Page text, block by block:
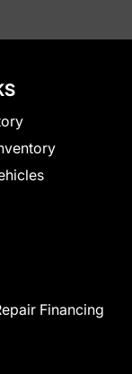
Financing